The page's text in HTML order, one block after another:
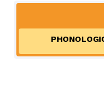
Teaching
Teaching
KEY